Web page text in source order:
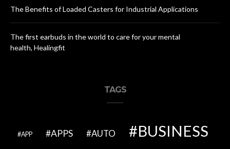
The Benefits of Loaded Casters for Industrial Applications
The first earbuds in the world to care for your mental
health, Healingfit
TAGS
APP APPS AUTO BUSINESS